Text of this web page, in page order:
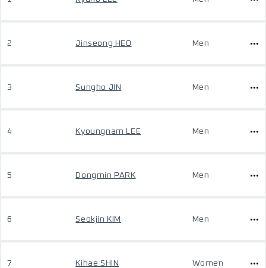
2 Jinseong HEO Men
3 Sungho JIN Men
4 Kyoungnam LEE Men
5 Dongmin PARK Men
6 Seokjin KIM Men
7 Kihae SHIN Women